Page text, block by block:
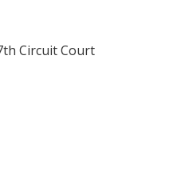
Circuit Court